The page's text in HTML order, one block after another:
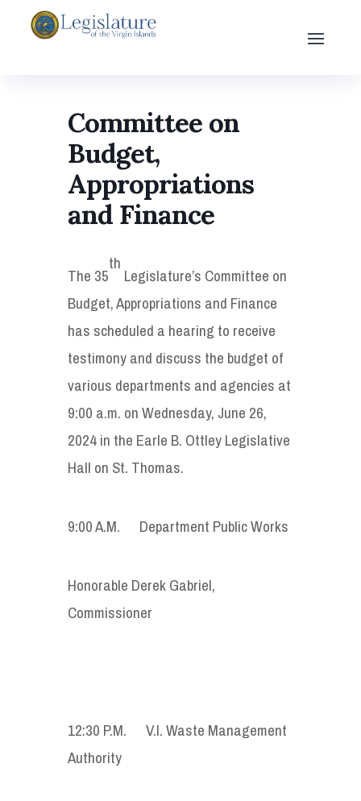
Committee on
Budget,
Appropriations
and Finance
The 35
th
Legislature’s Committee on
Budget, Appropriations and Finance
has scheduled a hearing to receive
testimony and discuss the budget of
various departments and agencies at
9:00 a.m. on Wednesday, June 26,
2024 in the Earle B. Ottley Legislative
Hall on St. Thomas.
9:00 A.M. Department Public Works
Honorable Derek Gabriel,
Commissioner
12:30 P.M. V.I. Waste Management
Authority